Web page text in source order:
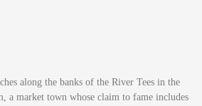
along the banks of the River Tees in the
a market town whose claim to fame includes